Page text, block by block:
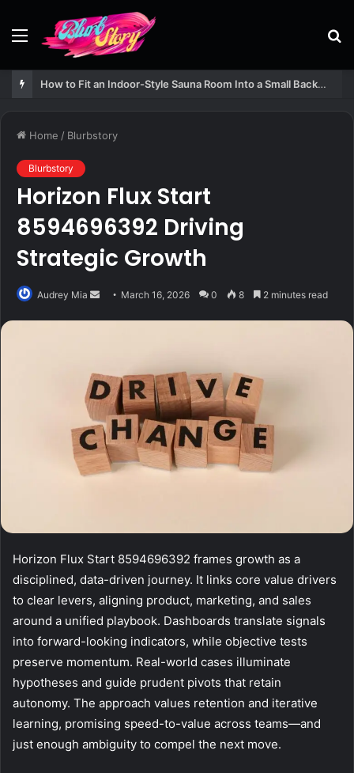
Menu
How to Fit an Indoor-Style Sauna Room Into a Small Backyard Structure
Home / Blurbstory
Blurbstory
Horizon Flux Start
8594696392 Driving
Strategic Growth
Audrey Mia
Send March 16, 2026 0 8 2 minutes read
Horizon Flux Start 8594696392 frames growth as a
disciplined, data-driven journey. It links core value drivers
to clear levers, aligning product, marketing, and sales
around a unified playbook. Dashboards translate signals
into forward-looking indicators, while objective tests
preserve momentum. Real-world cases illuminate
hypotheses and guide prudent pivots that retain
autonomy. The approach values retention and iterative
learning, promising speed-to-value across teams—and
just enough ambiguity to compel the next move.